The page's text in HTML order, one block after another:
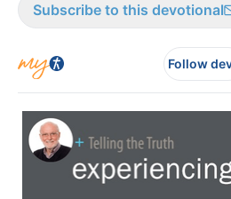
Subscribe to this devotional
Follow